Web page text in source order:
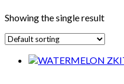
Showing the single result